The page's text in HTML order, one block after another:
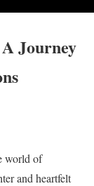
Journey
world of
and heartfelt